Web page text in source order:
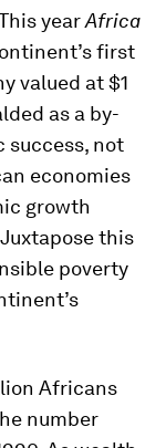
yearAfrica
first
valued at $1
as a by-
success, not
economies
growth
this
poverty
Africans
number